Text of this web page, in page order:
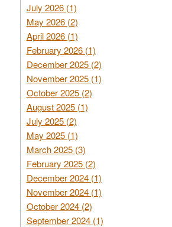
July 2026 (1)
May 2026 (2)
April 2026 (1)
February 2026 (1)
December 2025 (2)
November 2025 (1)
October 2025 (2)
August 2025 (1)
July 2025 (2)
May 2025 (1)
March 2025 (3)
February 2025 (2)
December 2024 (1)
November 2024 (1)
October 2024 (2)
September 2024 (1)